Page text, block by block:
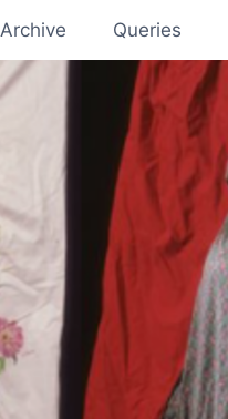
Archive Queries